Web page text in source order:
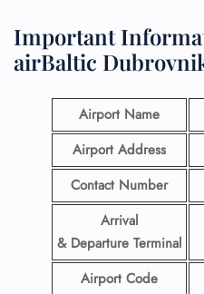
Important
airBaltic
Airport Name
Airport Address
Contact Number
Arrival
& Departure Terminal
Airport Code